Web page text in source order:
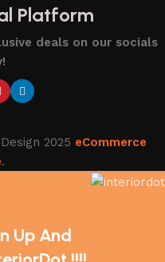
Platform
deals on our socials
2025 eCommerce
.
Up And